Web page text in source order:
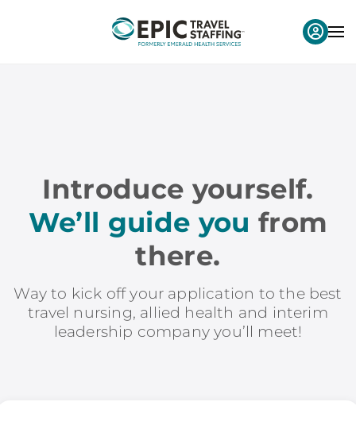
Introduce yourself.
We’ll guide you from
there.
Way to kick off your application to the best
travel nursing, allied health and interim
leadership company you’ll meet!